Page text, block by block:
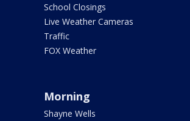
School Closings
Live Weather Cameras
Traffic
FOX Weather
Morning
Shayne Wells